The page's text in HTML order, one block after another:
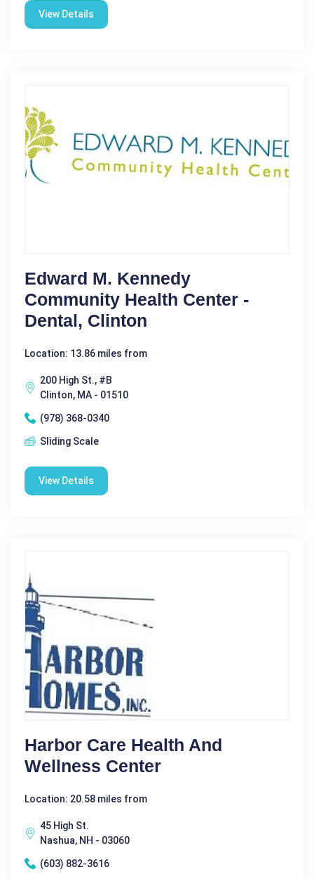
View Details
Edward M. Kennedy
Community Health Center -
Dental, Clinton
Location: 13.86 miles from
200 High St., #B
Clinton, MA - 01510
(978) 368-0340
Sliding Scale
View Details
Harbor Care Health And
Wellness Center
Location: 20.58 miles from
45 High St.
Nashua, NH - 03060
(603) 882-3616